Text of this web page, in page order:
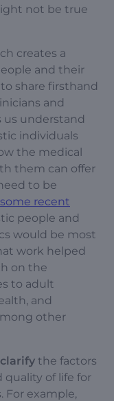
not be true
creates a
and their
share firsthand
and
us understand
individuals
the medical
them can offer
to be
recent
people and
would be most
work helped
on the
to adult
and
other
clarify the factors
of life for
For example,